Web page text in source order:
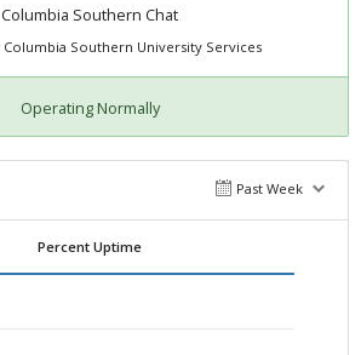
Columbia Southern Chat
Columbia Southern University Services
Operating Normally
Past Week
Percent Uptime